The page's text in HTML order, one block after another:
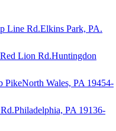
Line Rd.Elkins Park, PA.
Lion Rd.Huntingdon
PikeNorth Wales, PA 19454-
Philadelphia, PA 19136-